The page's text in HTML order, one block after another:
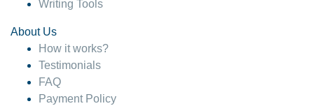
Writing Tools
About Us
How it works?
Testimonials
FAQ
Payment Policy